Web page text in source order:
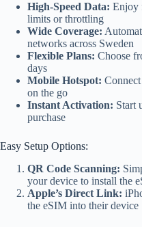
High-Speed Data: Enjoy
limits or throttling
Wide Coverage:
networks across Sweden
Flexible Plans: Choose
days
Mobile Hotspot:
on the go
Instant Activation: Start
purchase
Easy Setup Options:
QR Code Scanning:
your device to install the
Apple’s Direct Link:
the eSIM into their device